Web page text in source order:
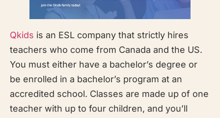
Qkids is an ESL company that strictly hires
teachers who come from Canada and the US.
You must either have a bachelor’s degree or
be enrolled in a bachelor’s program at an
accredited school. Classes are made up of one
teacher with up to four children, and you’ll